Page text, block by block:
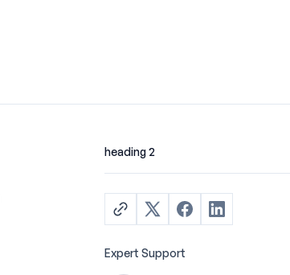
heading 2
Expert Support